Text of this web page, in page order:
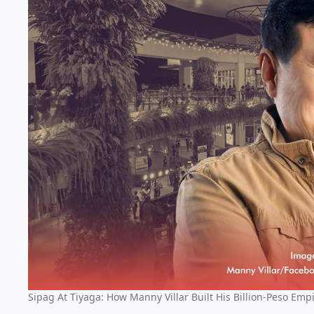
Sipag At Tiyaga: How Manny Villar Built His Billion-Peso